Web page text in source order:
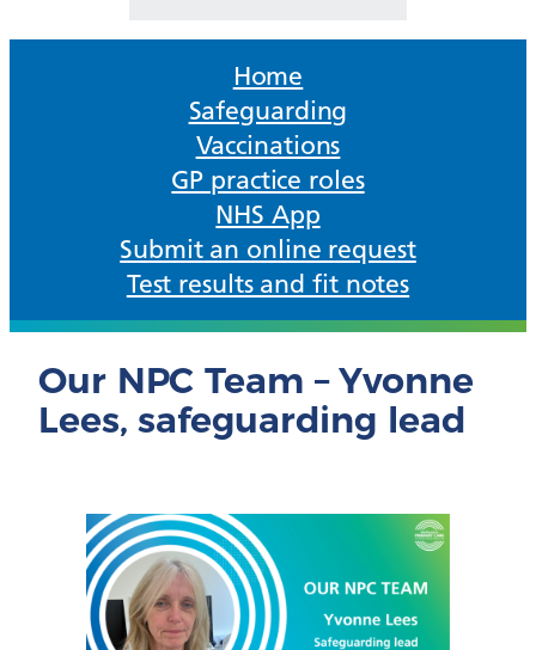
Home
Safeguarding
Vaccinations
GP practice roles
NHS App
Submit an online request
Test results and fit notes
Our NPC Team – Yvonne
Lees, safeguarding lead